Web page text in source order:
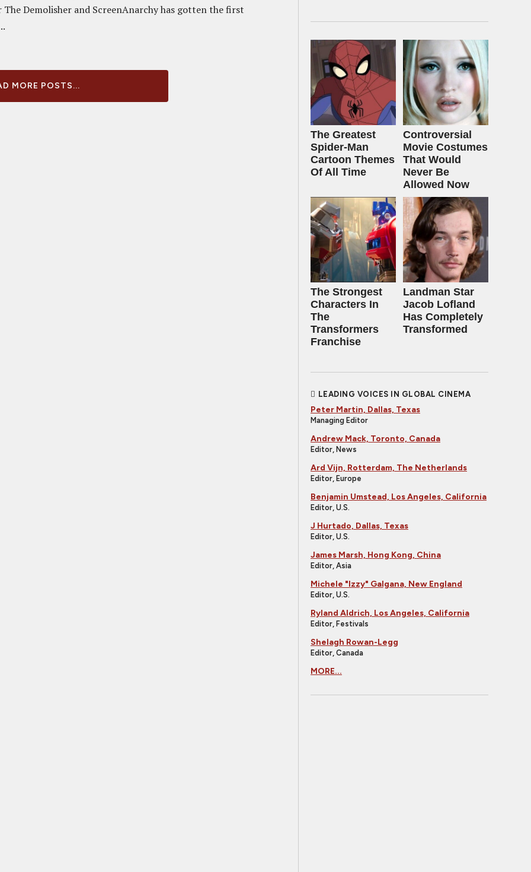
Demolisher and ScreenAnarchy has gotten the first
MORE POSTS...
The Greatest
Spider‑Man
Cartoon Themes
Of All Time
Controversial
Movie Costumes
That Would
Never Be
Allowed Now
The Strongest
Characters In
The
Transformers
Franchise
Landman Star
Jacob Lofland
Has Completely
Transformed
LEADING VOICES IN GLOBAL CINEMA
Peter Martin, Dallas, Texas
Managing Editor
Andrew Mack, Toronto, Canada
Editor, News
Ard Vijn, Rotterdam, The Netherlands
Editor, Europe
Benjamin Umstead, Los Angeles, California
Editor, U.S.
J Hurtado, Dallas, Texas
Editor, U.S.
James Marsh, Hong Kong, China
Editor, Asia
Michele "Izzy" Galgana, New England
Editor, U.S.
Ryland Aldrich, Los Angeles, California
Editor, Festivals
Shelagh Rowan-Legg
Editor, Canada
MORE...